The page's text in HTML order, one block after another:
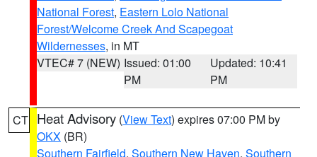
National Forest, Eastern Lolo National
Forest/Welcome Creek And Scapegoat
Wildernesses, in MT
VTEC# 7 (NEW) Issued: 01:00
PM
Updated: 10:41
PM
CT Heat Advisory (View Text) expires 07:00 PM by
OKX (BR)
Southern Fairfield, Southern New Haven, Southern